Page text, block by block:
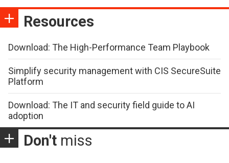
Resources
Download: The High-Performance Team Playbook
Simplify security management with CIS SecureSuite
Platform
Download: The IT and security field guide to AI
adoption
Don't miss